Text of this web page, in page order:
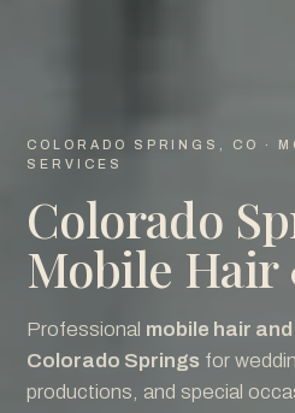
COLORADO SPRINGS, CO ·
SERVICES
Colorado
Mobile Hair
Professional mobile hair
Colorado Springs for
productions, and special